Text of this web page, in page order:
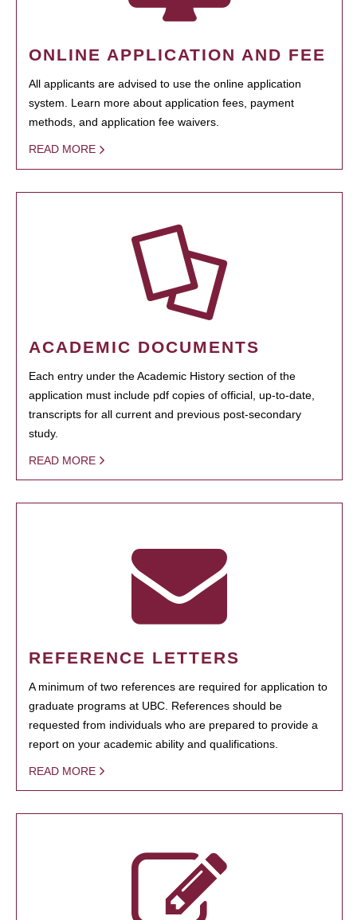
ONLINE APPLICATION AND FEE
All applicants are advised to use the online application
system. Learn more about application fees, payment
methods, and application fee waivers.
READ MORE
ACADEMIC DOCUMENTS
Each entry under the Academic History section of the
application must include pdf copies of official, up-to-date,
transcripts for all current and previous post-secondary
study.
READ MORE
REFERENCE LETTERS
A minimum of two references are required for application to
graduate programs at UBC. References should be
requested from individuals who are prepared to provide a
report on your academic ability and qualifications.
READ MORE